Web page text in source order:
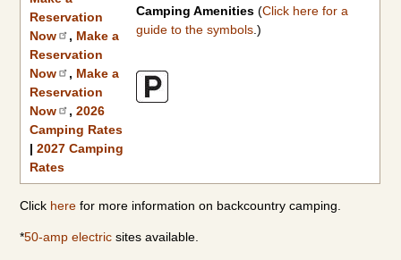
Reservation
Now
, Make a
Reservation
Now
, Make a
Reservation
Now
,2026
Camping Rates
|2027 Camping
Rates
Camping Amenities(Click here for a
guide to the symbols.)
Click here for more information on backcountry camping.
*50-amp electricsites available.